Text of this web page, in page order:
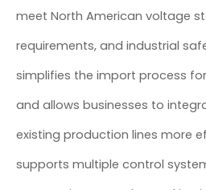
meet North American voltage
requirements, and industrial
simplifies the import process
and allows businesses to
existing production lines more
supports multiple control